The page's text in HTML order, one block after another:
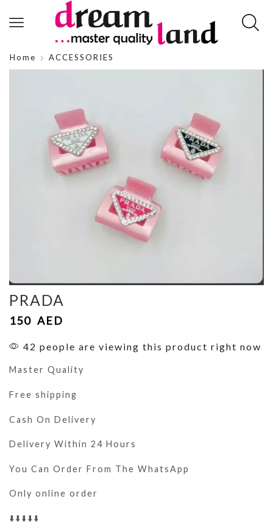
Home ACCESSORIES
PRADA
150 AED
42 people are viewing this product right now
Master Quality
Free shipping
Cash On Delivery
Delivery Within 24 Hours
You Can Order From The WhatsApp
Only online order
⬇️⬇️⬇️⬇️⬇️